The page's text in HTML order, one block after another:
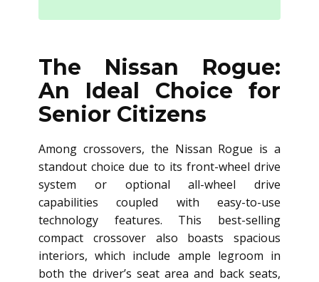
The Nissan Rogue:
An Ideal Choice for
Senior Citizens
Among crossovers, the Nissan Rogue is a
standout choice due to its front-wheel drive
system or optional all-wheel drive
capabilities coupled with easy-to-use
technology features. This best-selling
compact crossover also boasts spacious
interiors, which include ample legroom in
both the driver’s seat area and back seats,